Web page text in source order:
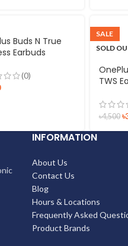
Buds N True
Earbuds
(0)
SALE
SOLD
TWS
৳4,500 ৳
INFORMATION
About Us
Contact Us
Blog
Hours & Locations
Frequently Asked
Product Brands